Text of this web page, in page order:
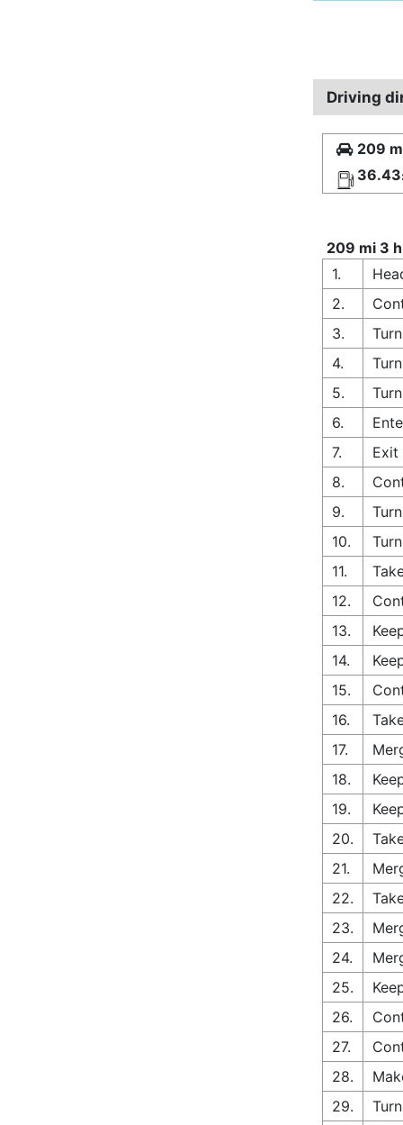
Driving
209
209 mi 3
1.
2.
3.
4.
5.
6.
7.
Exit
8.
9.
10.
11.
12.
13.
14.
15.
16.
17.
18.
19.
20.
21.
22.
23.
24.
25.
26.
27.
28.
29.